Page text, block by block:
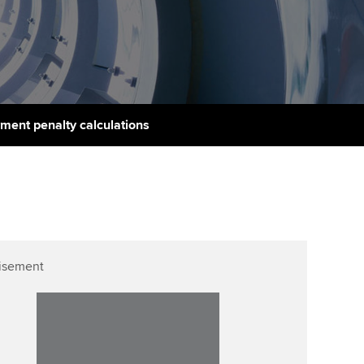
and AGM
ethics modules
Accountant
for students in
and New Zealand
The next phase of your
journey
Apply for membership
profession
Technology
Insights app relaunched
penalty calculations